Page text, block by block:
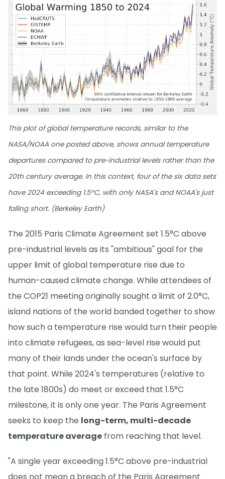
This plot of global temperature records, similar to the
NASA/NOAA one posted above, shows annual temperature
departures compared to pre-industrial levels rather than the
20th century average. In this context, four of the six data sets
have 2024 exceeding 1.5°C, with only NASA's and NOAA's just
falling short. (Berkeley Earth)
The 2015 Paris Climate Agreement set 1.5°C above
pre-industrial levels as its "ambitious" goal for the
upper limit of global temperature rise due to
human-caused climate change. While attendees of
the COP21 meeting originally sought a limit of 2.0°C,
island nations of the world banded together to show
how such a temperature rise would turn their people
into climate refugees, as sea-level rise would put
many of their lands under the ocean's surface by
that point. While 2024's temperatures (relative to
the late 1800s) do meet or exceed that 1.5°C
milestone, it is only one year. The Paris Agreement
seeks to keep the long-term, multi-decade
temperature average from reaching that level.
"A single year exceeding 1.5°C above pre-industrial
does not mean a breach of the Paris Agreement